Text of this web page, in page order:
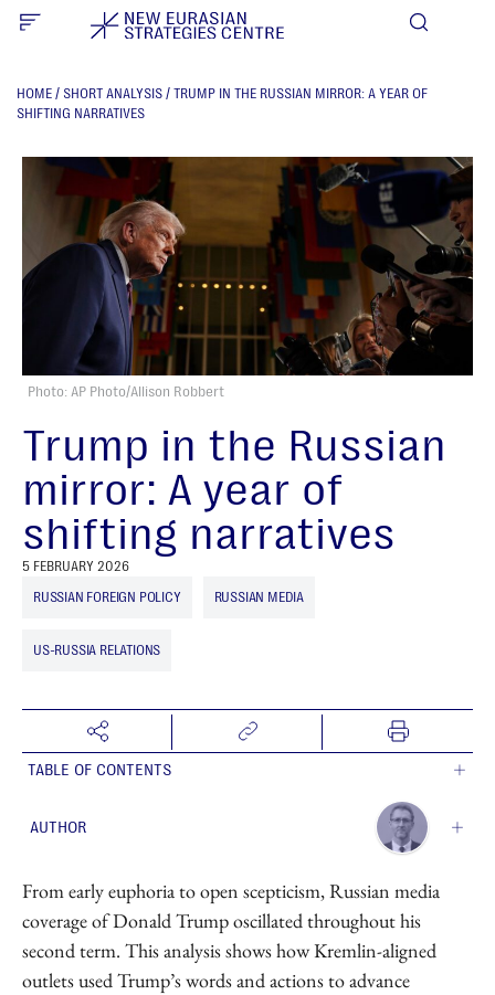
HOME / SHORT ANALYSIS / TRUMP IN THE RUSSIAN MIRROR: A YEAR OF
SHIFTING NARRATIVES
Photo: AP Photo/Allison Robbert
Trump in the Russian
mirror: A year of
shifting narratives
5 FEBRUARY 2026
RUSSIAN FOREIGN POLICY
RUSSIAN MEDIA
US-RUSSIA RELATIONS
TABLE OF CONTENTS
From early euphoria to open scepticism, Russian media
coverage of Donald Trump oscillated throughout his
second term. This analysis shows how Kremlin-aligned
outlets used Trump’s words and actions to advance
AUTHOR
Head of Data Science